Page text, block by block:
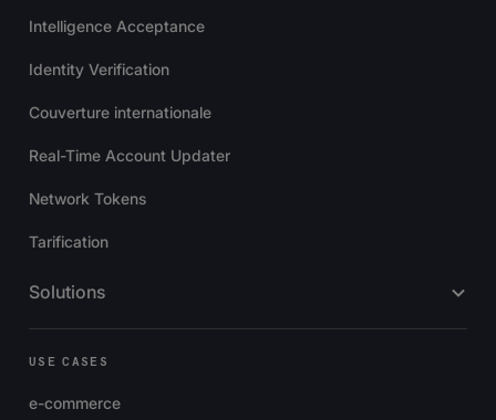
Intelligence Acceptance
Identity Verification
Couverture internationale
Real-Time Account Updater
Network Tokens
Tarification
Solutions
USE CASES
e-commerce